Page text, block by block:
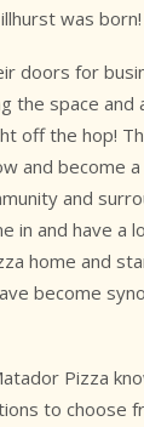
was born!
doors for
the space and
off the hop!
and become
and
in and have a
home and
become
Pizza
to choose